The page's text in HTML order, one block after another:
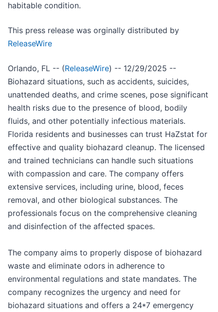
habitable condition.
This press release was orginally distributed by
ReleaseWire
Orlando, FL -- (ReleaseWire) -- 12/29/2025 --
Biohazard situations, such as accidents, suicides,
unattended deaths, and crime scenes, pose significant
health risks due to the presence of blood, bodily
fluids, and other potentially infectious materials.
Florida residents and businesses can trust HaZstat for
effective and quality biohazard cleanup. The licensed
and trained technicians can handle such situations
with compassion and care. The company offers
extensive services, including urine, blood, feces
removal, and other biological substances. The
professionals focus on the comprehensive cleaning
and disinfection of the affected spaces.
The company aims to properly dispose of biohazard
waste and eliminate odors in adherence to
environmental regulations and state mandates. The
company recognizes the urgency and need for
biohazard situations and offers a 24*7 emergency